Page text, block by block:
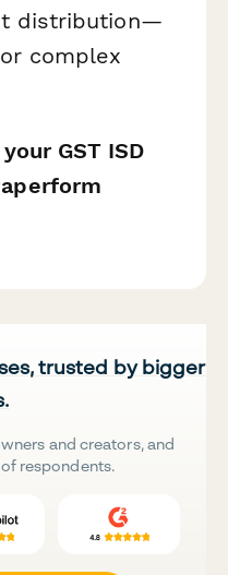
distribution—
complex
GST ISD
trusted by bigger
and creators, and
respondents.